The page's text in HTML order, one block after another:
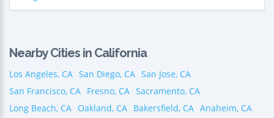
Nearby Cities in California
Los Angeles, CA San Diego, CA San Jose, CA
San Francisco, CA Fresno, CA Sacramento, CA
Long Beach, CA Oakland, CA Bakersfield, CA Anaheim, CA